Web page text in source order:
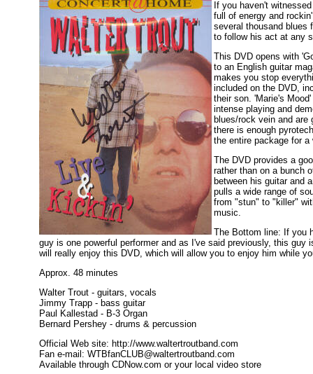
If you haven't
full of energy and
several thousand blues
to follow his act at any
This DVD opens with
to an English guitar
makes you stop
included on the DVD,
their son. 'Marie's
intense playing and
blues/rock vein and
there is enough
the entire package for a
The DVD provides a
rather than on a bunch
between his guitar and
pulls a wide range of
from "stun" to "killer"
music.
The Bottom line: If you
guy is one powerful performer and as I've said previously, this
will really enjoy this DVD, which will allow you to enjoy him while
Approx. 48 minutes
Walter Trout - guitars, vocals
Jimmy Trapp - bass guitar
Paul Kallestad - B-3 Organ
Bernard Pershey - drums & percussion
Official Web site: http://www.waltertroutband.com
Fan e-mail: WTBfanCLUB@waltertroutband.com
Available through CDNow.com or your local video store